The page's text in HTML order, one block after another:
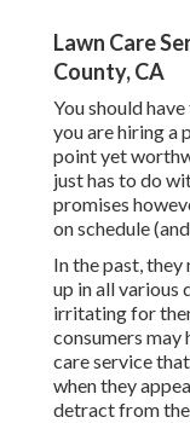
Lawn Care
County, CA
You should
you are hiring a
point yet
just has to do
promises
on schedule
In the past,
up in all various
irritating for
consumers may
care service
when they
detract from